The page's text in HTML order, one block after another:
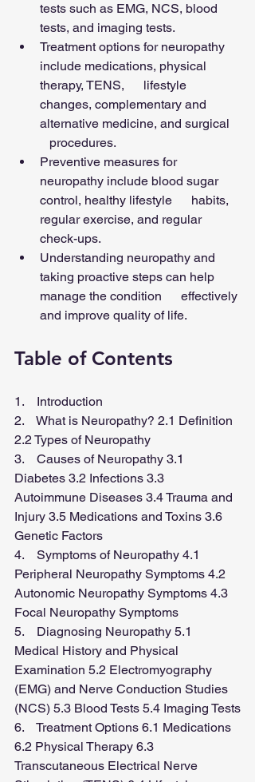
tests such as EMG, NCS, blood
tests, and imaging tests.
Treatment options for neuropathy
include medications, physical
therapy, TENS,      lifestyle
changes, complementary and
alternative medicine, and surgical
   procedures.
Preventive measures for
neuropathy include blood sugar
control, healthy lifestyle      habits,
regular exercise, and regular
check-ups.
Understanding neuropathy and
taking proactive steps can help
manage the condition      effectively
and improve quality of life.
Table of Contents
1.    Introduction
2.    What is Neuropathy? 2.1 Definition
2.2 Types of Neuropathy
3.    Causes of Neuropathy 3.1
Diabetes 3.2 Infections 3.3
Autoimmune Diseases 3.4 Trauma and
Injury 3.5 Medications and Toxins 3.6
Genetic Factors
4.    Symptoms of Neuropathy 4.1
Peripheral Neuropathy Symptoms 4.2
Autonomic Neuropathy Symptoms 4.3
Focal Neuropathy Symptoms
5.    Diagnosing Neuropathy 5.1
Medical History and Physical
Examination 5.2 Electromyography
(EMG) and Nerve Conduction Studies
(NCS) 5.3 Blood Tests 5.4 Imaging Tests
6.    Treatment Options 6.1 Medications
6.2 Physical Therapy 6.3
Transcutaneous Electrical Nerve